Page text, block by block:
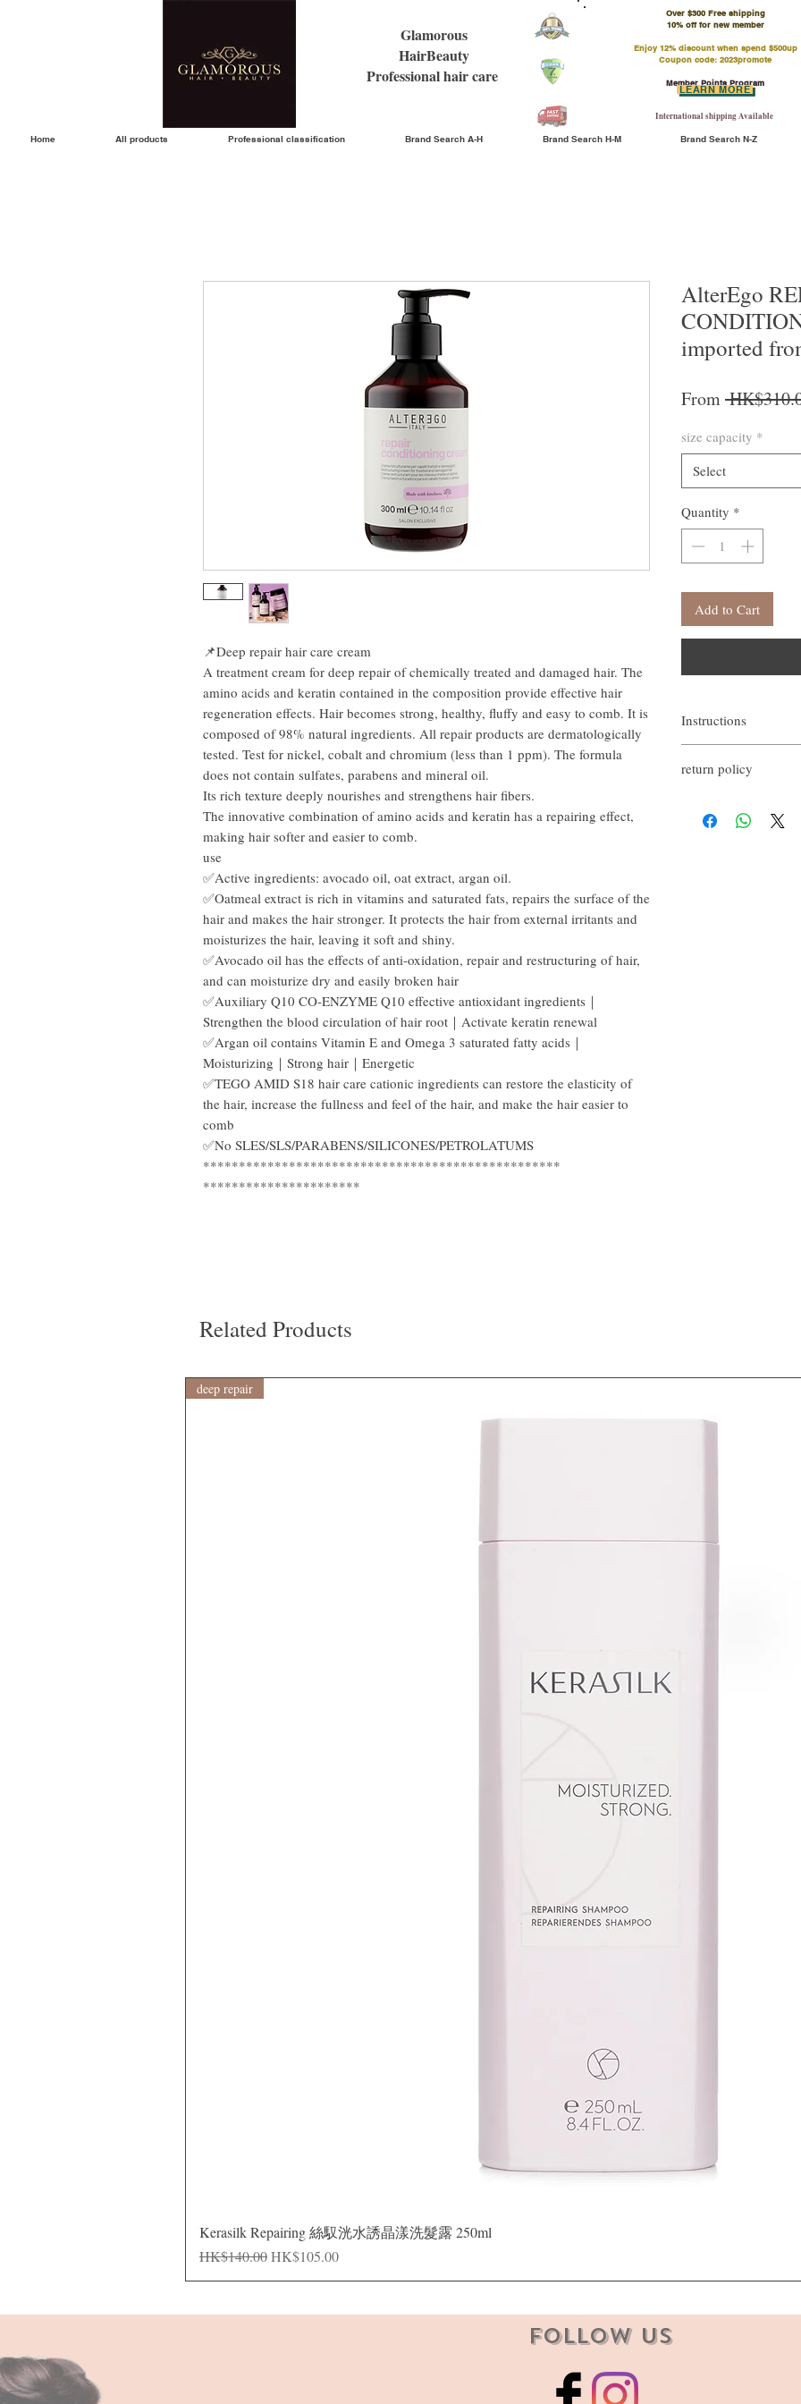
Glamorous
HairBeauty
Professional hair care
Over $300 Free shipping
​10% off for new member
Enjoy 12% discount when spend $500up
Coupon code: 2023promote
Member Points Program
International shipping Available
LEARN MORE
Home All products Professional classification Brand Search A-H Brand Search H-M Brand Search N-Z
📌Deep repair hair care cream
A treatment cream for deep repair of chemically treated and damaged hair. The
amino acids and keratin contained in the composition provide effective hair
regeneration effects. Hair becomes strong, healthy, fluffy and easy to comb. It is
composed of 98% natural ingredients. All repair products are dermatologically
tested. Test for nickel, cobalt and chromium (less than 1 ppm). The formula
does not contain sulfates, parabens and mineral oil.
Its rich texture deeply nourishes and strengthens hair fibers.
The innovative combination of amino acids and keratin has a repairing effect,
making hair softer and easier to comb.
use
✅Active ingredients: avocado oil, oat extract, argan oil.
✅Oatmeal extract is rich in vitamins and saturated fats, repairs the surface of the
hair and makes the hair stronger. It protects the hair from external irritants and
moisturizes the hair, leaving it soft and shiny.
✅Avocado oil has the effects of anti-oxidation, repair and restructuring of hair,
and can moisturize dry and easily broken hair
✅Auxiliary Q10 CO-ENZYME Q10 effective antioxidant ingredients｜
Strengthen the blood circulation of hair root｜Activate keratin renewal
✅Argan oil contains Vitamin E and Omega 3 saturated fatty acids｜
Moisturizing｜Strong hair｜Energetic
✅TEGO AMID S18 hair care cationic ingredients can restore the elasticity of
the hair, increase the fullness and feel of the hair, and make the hair easier to
comb
✅No SLES/SLS/PARABENS/SILICONES/PETROLATUMS
**************************************************
**********************
AlterEgo
imported
From
size capacity *
Select
Quantity *
Add to Cart
Instructions
如需更深層的修復作
return policy
happy to refund all
Related Products
deep repair
Kerasilk Repairing 絲馭洸水誘晶漾洗髮露 250ml
Regular Price
HK$140.00Sale Price
HK$105.00
Follow Us